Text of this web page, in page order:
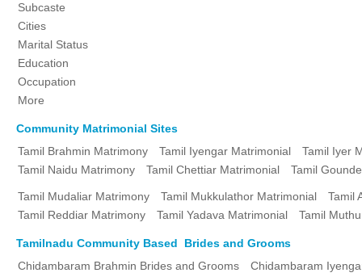
Subcaste
Cities
Marital Status
Education
Occupation
More
Community Matrimonial Sites
Tamil Brahmin Matrimony
Tamil Iyengar Matrimonial
Tamil Iyer
Tamil Naidu Matrimony
Tamil Chettiar Matrimonial Tamil
Tamil Mudaliar Matrimony Tamil Mukkulathor Matrimonial
Tamil
Tamil Reddiar Matrimony
Tamil Yadava Matrimonial Tamil
Tamilnadu Community Based Brides and Grooms
Chidambaram Brahmin Brides and Grooms
Chidambaram